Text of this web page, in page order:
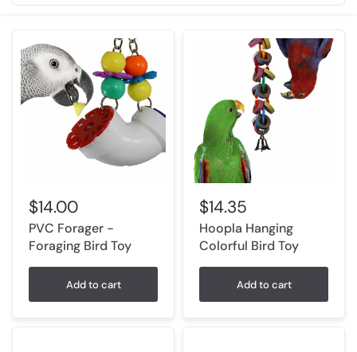
$14.00
PVC Forager -
Foraging Bird Toy
Add to cart
$14.35
Hoopla Hanging
Colorful Bird Toy
Add to cart